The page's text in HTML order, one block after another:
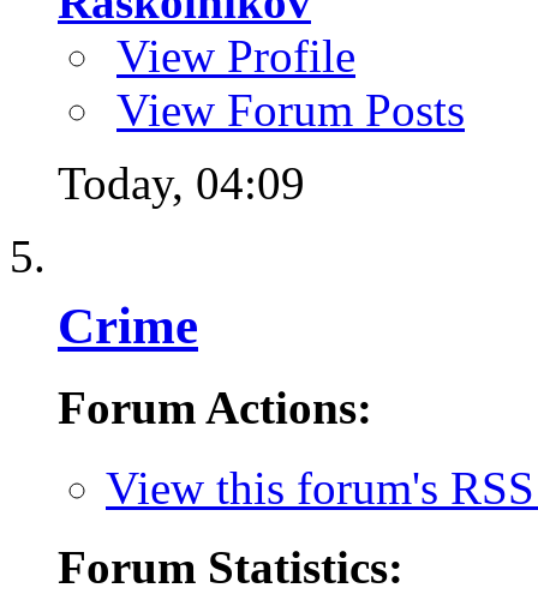
View Profile
View Forum Posts
Today, 04:09
Crime
Forum Actions:
View this forum's
Forum Statistics: